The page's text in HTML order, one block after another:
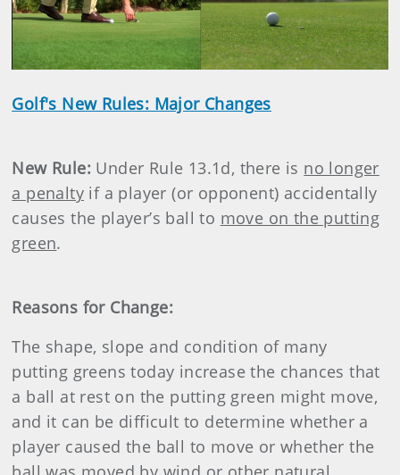
Play
Video
Golf's New Rules: Major Changes
New Rule: Under Rule 13.1d, there is no longer
a penalty if a player (or opponent) accidentally
causes the player’s ball to move on the putting
green.
Reasons for Change:
The shape, slope and condition of many
putting greens today increase the chances that
a ball at rest on the putting green might move,
and it can be difficult to determine whether a
player caused the ball to move or whether the